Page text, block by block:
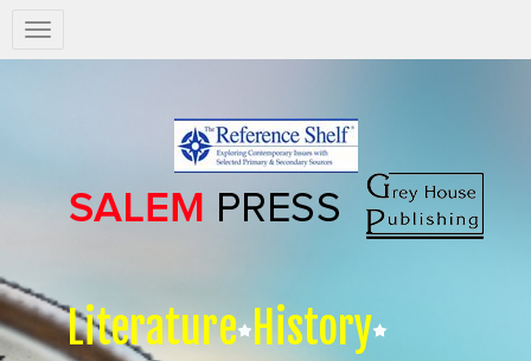
Salem
Press
Literature History